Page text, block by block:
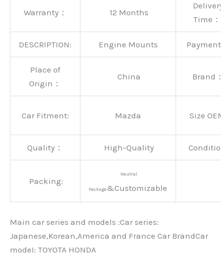
Warranty： 12 Months
Time：
DESCRIPTION: Engine Mounts
Place of
Origin：
China Brand
Car Fitment: Mazda Size
Quality： High-Quality
Packing:
Neutral
Package&Customizable
Main car series and models :Car series:
Japanese,Korean,America and France Car BrandCar
modeI: TOYOTA HONDA